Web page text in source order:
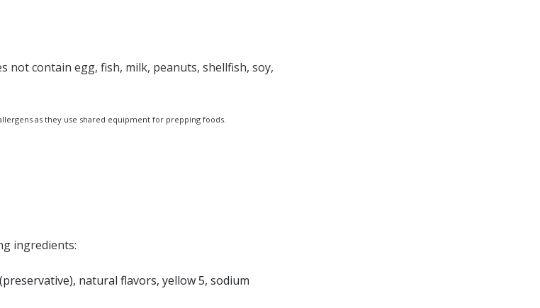
not contain egg, fish, milk, peanuts, shellfish, soy,
as they use shared equipment for prepping foods.
ingredients:
natural flavors, yellow 5, sodium